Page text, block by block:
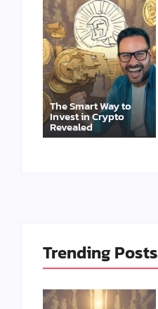
The Smart Way to
Invest in Crypto
Revealed
Trending Posts